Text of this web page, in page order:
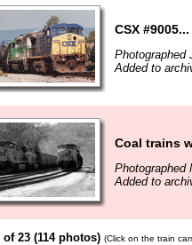
CSX #9005...
Photographed
Added to
Coal trains
Photographed
Added to
of 23 (114 photos) (Click on the train